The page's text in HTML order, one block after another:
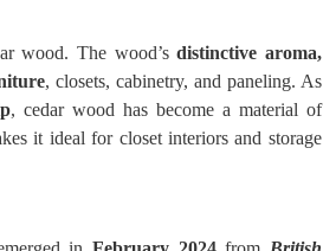
wood. The wood’sdistinctive aroma,
, closets, cabinetry, and paneling. As
, cedar wood has become a material of
it ideal for closet interiors and storage